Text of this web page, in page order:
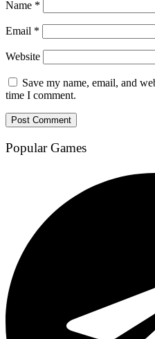
Name *
Email *
Website
Save my name, email, and
time I comment.
Popular Games